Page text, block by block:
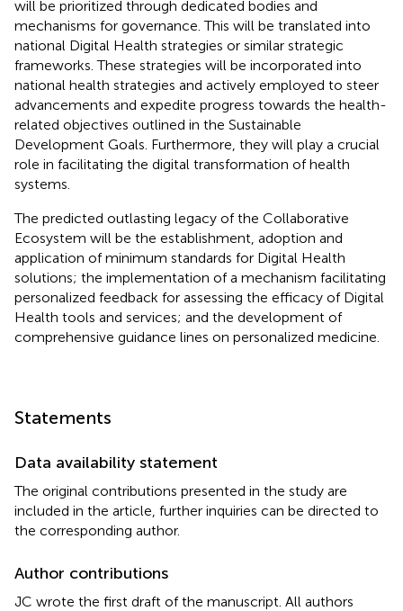
will be prioritized through dedicated bodies and
mechanisms for governance. This will be translated into
national Digital Health strategies or similar strategic
frameworks. These strategies will be incorporated into
national health strategies and actively employed to steer
advancements and expedite progress towards the health-
related objectives outlined in the Sustainable
Development Goals. Furthermore, they will play a crucial
role in facilitating the digital transformation of health
systems.
The predicted outlasting legacy of the Collaborative
Ecosystem will be the establishment, adoption and
application of minimum standards for Digital Health
solutions; the implementation of a mechanism facilitating
personalized feedback for assessing the efficacy of Digital
Health tools and services; and the development of
comprehensive guidance lines on personalized medicine.
Statements
Data availability statement
The original contributions presented in the study are
included in the article, further inquiries can be directed to
the corresponding author.
Author contributions
JC wrote the first draft of the manuscript. All authors